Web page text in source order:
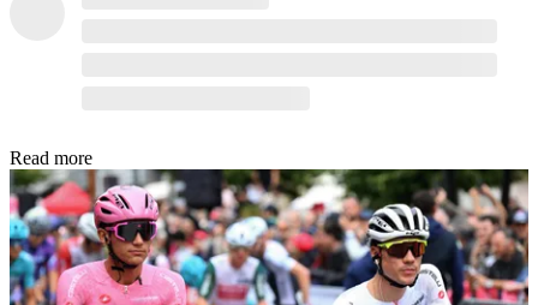
Read more